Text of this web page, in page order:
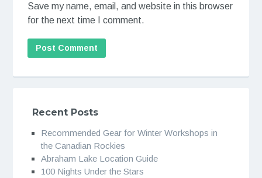
Save my name, email, and website in this browser
for the next time I comment.
Recent Posts
Recommended Gear for Winter Workshops in
the Canadian Rockies
Abraham Lake Location Guide
100 Nights Under the Stars